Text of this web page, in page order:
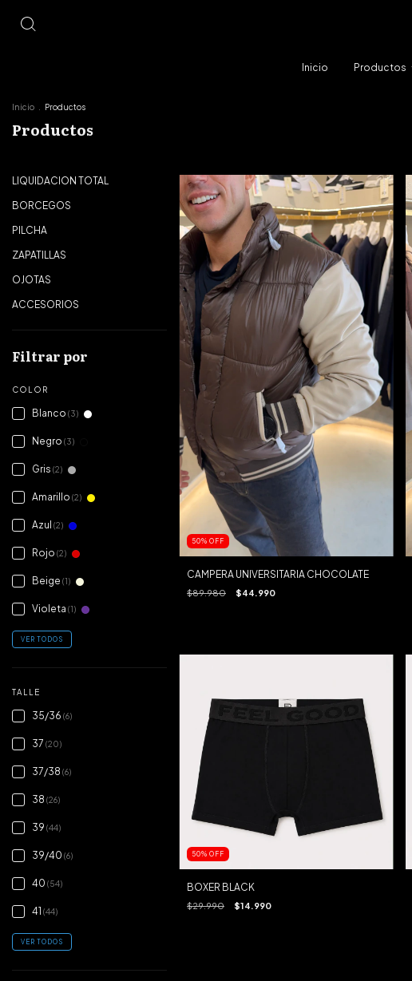
Inicio Productos
Inicio Productos
Productos
LIQUIDACION TOTAL
BORCEGOS
PILCHA
ZAPATILLAS
OJOTAS
ACCESORIOS
Filtrar por
COLOR
Blanco (3)
Negro (3)
Gris (2)
Amarillo (2)
Azul (2)
Rojo (2)
Beige (1)
Violeta (1)
VER TODOS
TALLE
35/36 (6)
37 (20)
37/38 (6)
38 (26)
39 (44)
39/40 (6)
40 (54)
41 (44)
VER TODOS
50% OFF
CAMPERA UNIVERSITARIA CHOCOLATE
$89.980 $44.990
50% OFF
BOXER BLACK
$29.990 $14.990